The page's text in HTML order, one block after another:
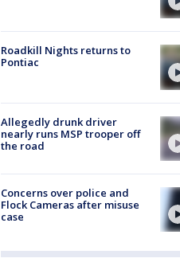
Roadkill Nights returns to
Pontiac
Allegedly drunk driver
nearly runs MSP trooper off
the road
Concerns over police and
Flock Cameras after misuse
case